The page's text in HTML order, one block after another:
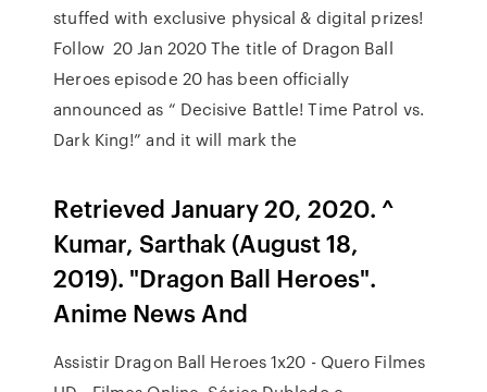
stuffed with exclusive physical & digital prizes!
Follow 20 Jan 2020 The title of Dragon Ball
Heroes episode 20 has been officially
announced as “ Decisive Battle! Time Patrol vs.
Dark King!” and it will mark the
Retrieved January 20, 2020. ^
Kumar, Sarthak (August 18,
2019). "Dragon Ball Heroes".
Anime News And
Assistir Dragon Ball Heroes 1x20 - Quero Filmes